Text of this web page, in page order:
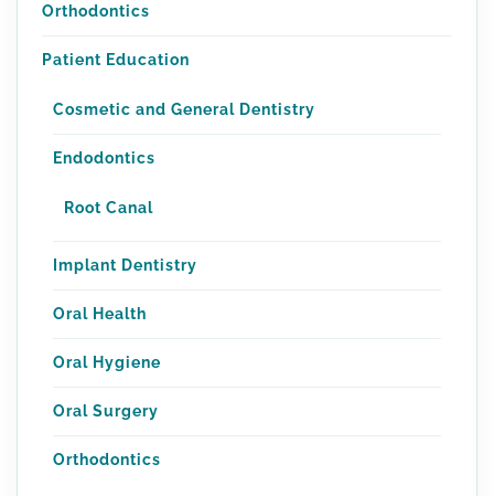
Orthodontics
Patient Education
Cosmetic and General Dentistry
Endodontics
Root Canal
Implant Dentistry
Oral Health
Oral Hygiene
Oral Surgery
Orthodontics